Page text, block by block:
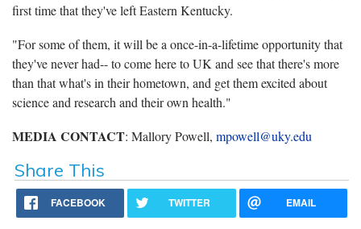
first time that they've left Eastern Kentucky.
"For some of them, it will be a once-in-a-lifetime opportunity that
they've never had-- to come here to UK and see that there's more
than that what's in their hometown, and get them excited about
science and research and their own health."
MEDIA CONTACT: Mallory Powell, mpowell@uky.edu
Share This
FACEBOOK TWITTER EMAIL